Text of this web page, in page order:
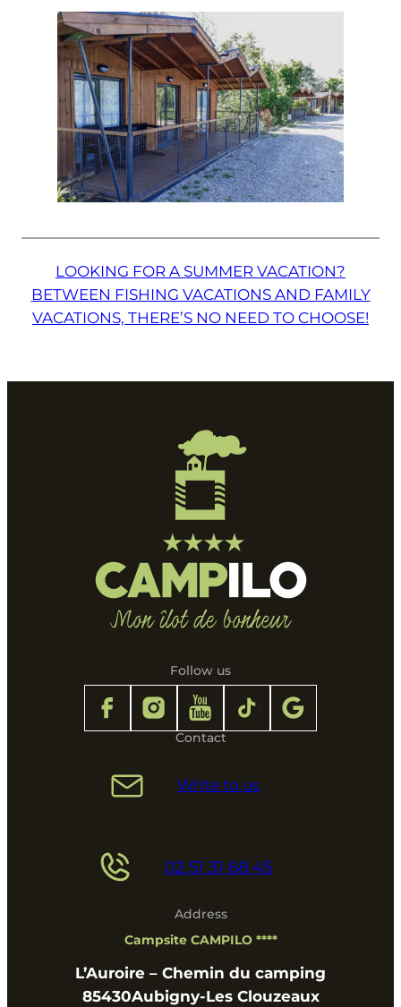
LOOKING FOR A SUMMER VACATION?
BETWEEN FISHING VACATIONS AND FAMILY
VACATIONS, THERE’S NO NEED TO CHOOSE!
Address
Campsite CAMPILO ****
L’Auroire – Chemin du camping
85430Aubigny-Les Clouzeaux
Follow us
Contact
Write to us
02 51 31 68 45